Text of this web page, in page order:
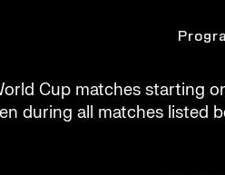
Cup matches starting
during all matches listed